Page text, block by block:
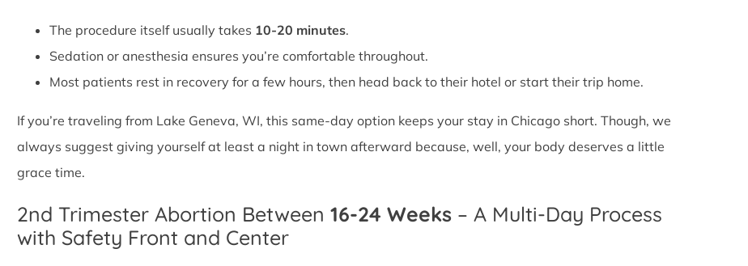
The procedure itself usually takes 10-20 minutes.
Sedation or anesthesia ensures you’re comfortable throughout.
Most patients rest in recovery for a few hours, then head back to their hotel or start their trip home.
If you’re traveling from Lake Geneva, WI, this same-day option keeps your stay in Chicago short. Though, we
always suggest giving yourself at least a night in town afterward because, well, your body deserves a little
grace time.
2nd Trimester Abortion Between 16-24 Weeks – A Multi-Day Process
with Safety Front and Center